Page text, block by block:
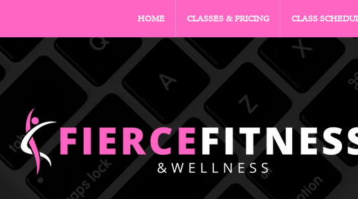
HOME CLASSES & PRICING CLASS